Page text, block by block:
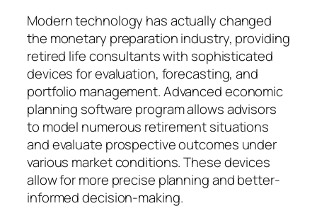
Modern technology has actually changed
the monetary preparation industry, providing
retired life consultants with sophisticated
devices for evaluation, forecasting, and
portfolio management. Advanced economic
planning software program allows advisors
to model numerous retirement situations
and evaluate prospective outcomes under
various market conditions. These devices
allow for more precise planning and better-
informed decision-making.